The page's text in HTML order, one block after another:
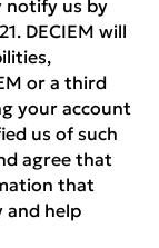
notify us by
DECIEM will
or a third
your account
us of such
agree that
that
and help